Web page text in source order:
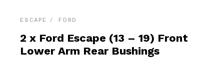
ESCAPE FORD
2 x Ford Escape (13 – 19) Front
Lower Arm Rear Bushings